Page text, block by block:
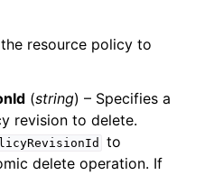
resource policy to
(string) – Specifies a
revision to delete.
to
delete operation. If